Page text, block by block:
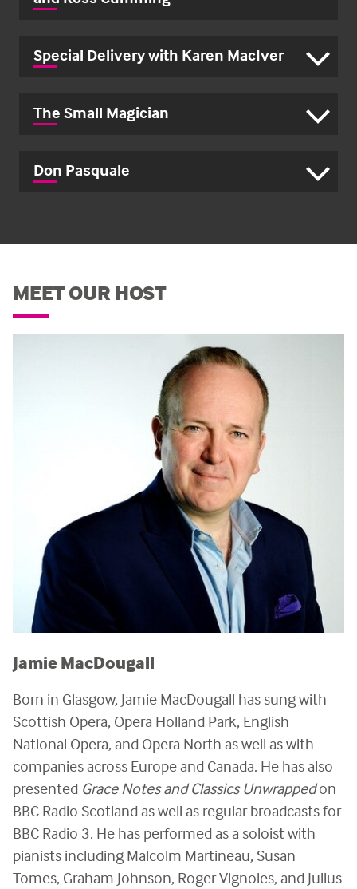
Special Delivery with Karen MacIver
The Small Magician
Don Pasquale
MEET OUR HOST
Jamie MacDougall
Born in Glasgow, Jamie MacDougall has sung with
Scottish Opera, Opera Holland Park, English
National Opera, and Opera North as well as with
companies across Europe and Canada. He has also
presented Grace Notes and Classics Unwrappedon
BBC Radio Scotland as well as regular broadcasts for
BBC Radio 3. He has performed as a soloist with
pianists including Malcolm Martineau, Susan
Tomes, Graham Johnson, Roger Vignoles, and Julius